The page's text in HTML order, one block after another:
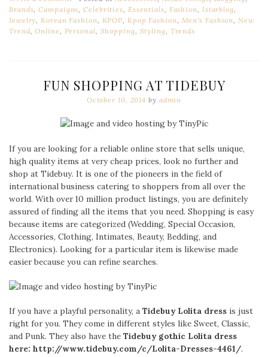
Brands,Campaigns,Celebrities, Essentials, Fashion, Istarblog,
Jewelry,Korean Fashion, KPOP, Kpop Fashion, Men's Fashion,New
Trend,Online, Personal, Shopping, Styling, Trends
FUN SHOPPING AT TIDEBUY
October 10, 2014 by admin
If you are looking for a reliable online store that sells unique,
high quality items at very cheap prices, look no further and
shop at Tidebuy. It is one of the pioneers in the field of
international business catering to shoppers from all over the
world. With over 10 million product listings, you are definitely
assured of finding all the items that you need. Shopping is easy
because items are categorized (Wedding, Special Occasion,
Accessories, Clothing, Intimates, Beauty, Bedding, and
Electronics). Looking for a particular item is likewise made
easier because you can refine searches.
If you have a playful personality, a Tidebuy Lolita dress is just
right for you. They come in different styles like Sweet, Classic,
and Punk. They also have the Tidebuy gothic Lolita dress
here: http://www.tidebuy.com/c/Lolita-Dresses-4461/.